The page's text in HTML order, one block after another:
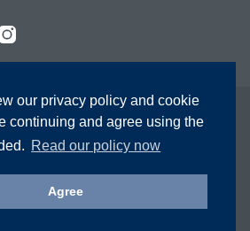
our privacy policy and cookie
continuing and agree using the
Read our policy now
Agree